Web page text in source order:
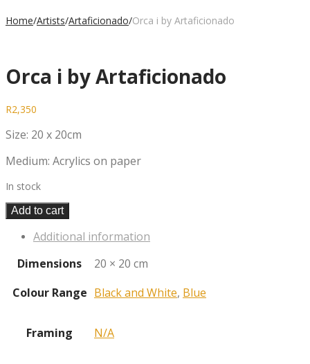
Home/Artists/Artaficionado/Orca i by Artaficionado
Orca i by Artaficionado
R2,350
Size: 20 x 20cm
Medium: Acrylics on paper
In stock
Add to cart
Additional information
Dimensions
20 × 20 cm
Colour Range Black and White, Blue
Framing N/A